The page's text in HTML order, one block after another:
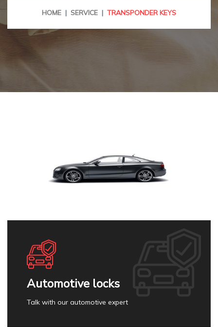
HOME SERVICE TRANSPONDER KEYS
Automotive locks
Talk with our automotive expert